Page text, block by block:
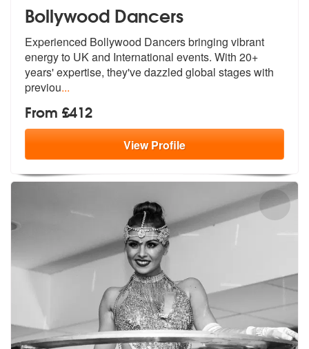
Bollywood Dancers
Experienced Bollywood Dancers bringing vibrant
energy to UK and International events. With 20+
years' expertise, they've dazzled global stages with
previou...
From £412
ViewProfile